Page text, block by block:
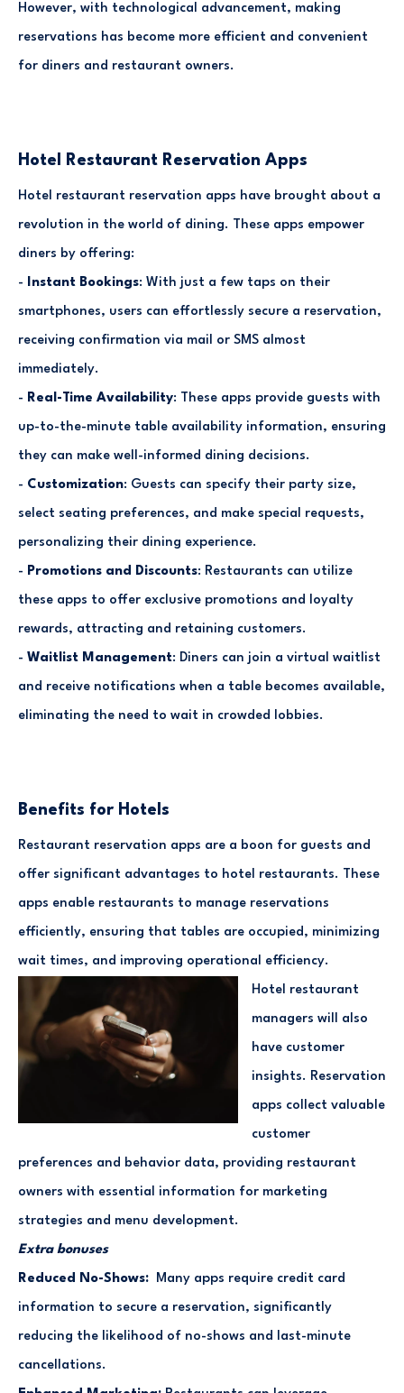
However, with technological advancement, making
reservations has become more efficient and convenient
for diners and restaurant owners.
Hotel Restaurant Reservation Apps
Hotel restaurant reservation apps have brought about a
revolution in the world of dining. These apps empower
diners by offering:
- Instant Bookings: With just a few taps on their
smartphones, users can effortlessly secure a reservation,
receiving confirmation via mail or SMS almost
immediately.
- Real-Time Availability: These apps provide guests with
up-to-the-minute table availability information, ensuring
they can make well-informed dining decisions.
- Customization: Guests can specify their party size,
select seating preferences, and make special requests,
personalizing their dining experience.
- Promotions and Discounts: Restaurants can utilize
these apps to offer exclusive promotions and loyalty
rewards, attracting and retaining customers.
- Waitlist Management: Diners can join a virtual waitlist
and receive notifications when a table becomes available,
eliminating the need to wait in crowded lobbies.
Benefits for Hotels
Restaurant reservation apps are a boon for guests and
offer significant advantages to hotel restaurants. These
apps enable restaurants to manage reservations
efficiently, ensuring that tables are occupied, minimizing
wait times, and improving operational efficiency.
Hotel restaurant
managers will also
have customer
insights. Reservation
apps collect valuable
customer
preferences and behavior data, providing restaurant
owners with essential information for marketing
strategies and menu development.
Extra bonuses
Reduced No-Shows: Many apps require credit card
information to secure a reservation, significantly
reducing the likelihood of no-shows and last-minute
cancellations.